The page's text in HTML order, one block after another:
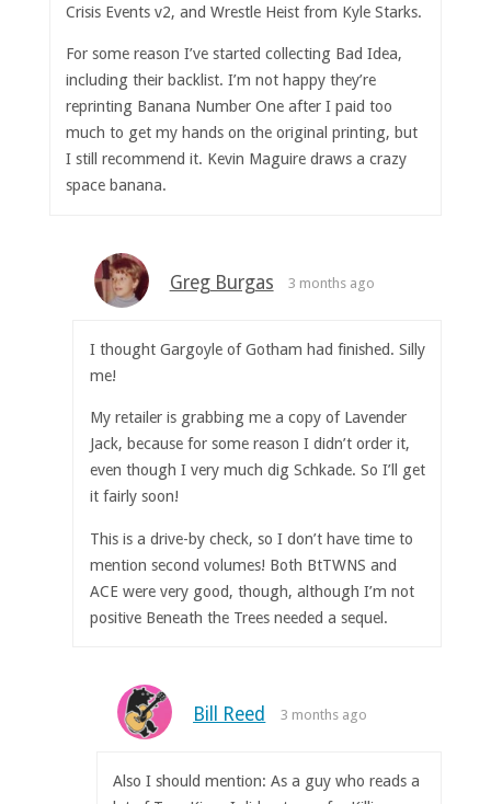
Crisis Events v2, and Wrestle Heist from Kyle Starks.
For some reason I’ve started collecting Bad Idea,
including their backlist. I’m not happy they’re
reprinting Banana Number One after I paid too
much to get my hands on the original printing, but
I still recommend it. Kevin Maguire draws a crazy
space banana.
Greg Burgas 3 months ago
I thought Gargoyle of Gotham had finished. Silly
me!
My retailer is grabbing me a copy of Lavender
Jack, because for some reason I didn’t order it,
even though I very much dig Schkade. So I’ll get
it fairly soon!
This is a drive-by check, so I don’t have time to
mention second volumes! Both BtTWNS and
ACE were very good, though, although I’m not
positive Beneath the Trees needed a sequel.
Bill Reed 3 months ago
Also I should mention: As a guy who reads a